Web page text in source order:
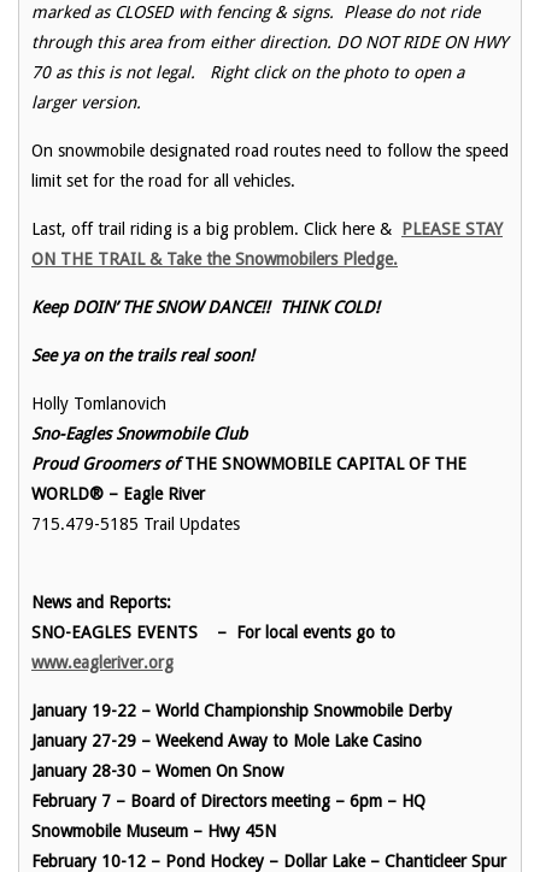
marked as CLOSED with fencing & signs. Please do not ride
through this area from either direction. DO NOT RIDE ON HWY
70 as this is not legal. Right click on the photo to open a
larger version.
On snowmobile designated road routes need to follow the speed
limit set for the road for all vehicles.
Last, off trail riding is a big problem. Click here &
PLEASE STAY
ON THE TRAIL & Take the Snowmobilers Pledge.
Keep DOIN’ THE SNOW DANCE!! THINK COLD!
See ya on the trails real soon!
Holly Tomlanovich
Sno-Eagles Snowmobile Club
Proud Groomers ofTHE SNOWMOBILE CAPITAL OF THE
WORLD® – Eagle River
715.479-5185 Trail Updates
News and Reports:
SNO-EAGLES EVENTS
– For local events go to
www.eagleriver.org
January 19-22 – World Championship Snowmobile Derby
January 27-29 – Weekend Away to Mole Lake Casino
January 28-30 – Women On Snow
February 7 – Board of Directors meeting – 6pm – HQ
Snowmobile Museum – Hwy 45N
February 10-12 – Pond Hockey – Dollar Lake – Chanticleer Spur